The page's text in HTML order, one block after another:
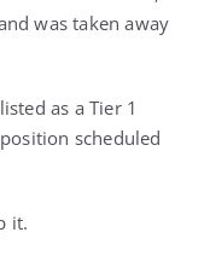
was taken away
as a Tier 1
scheduled
it.